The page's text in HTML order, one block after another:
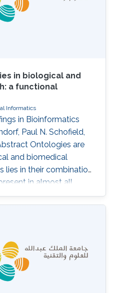
it is important to
in biological and
a functional
Informatics
in Bioinformatics
Paul N. Schofield,
Ontologies are
and biomedical
lies in their combination
in almost all
standard identifiers for
represent the
the intended meaning
in ontologies; and
readable axioms and